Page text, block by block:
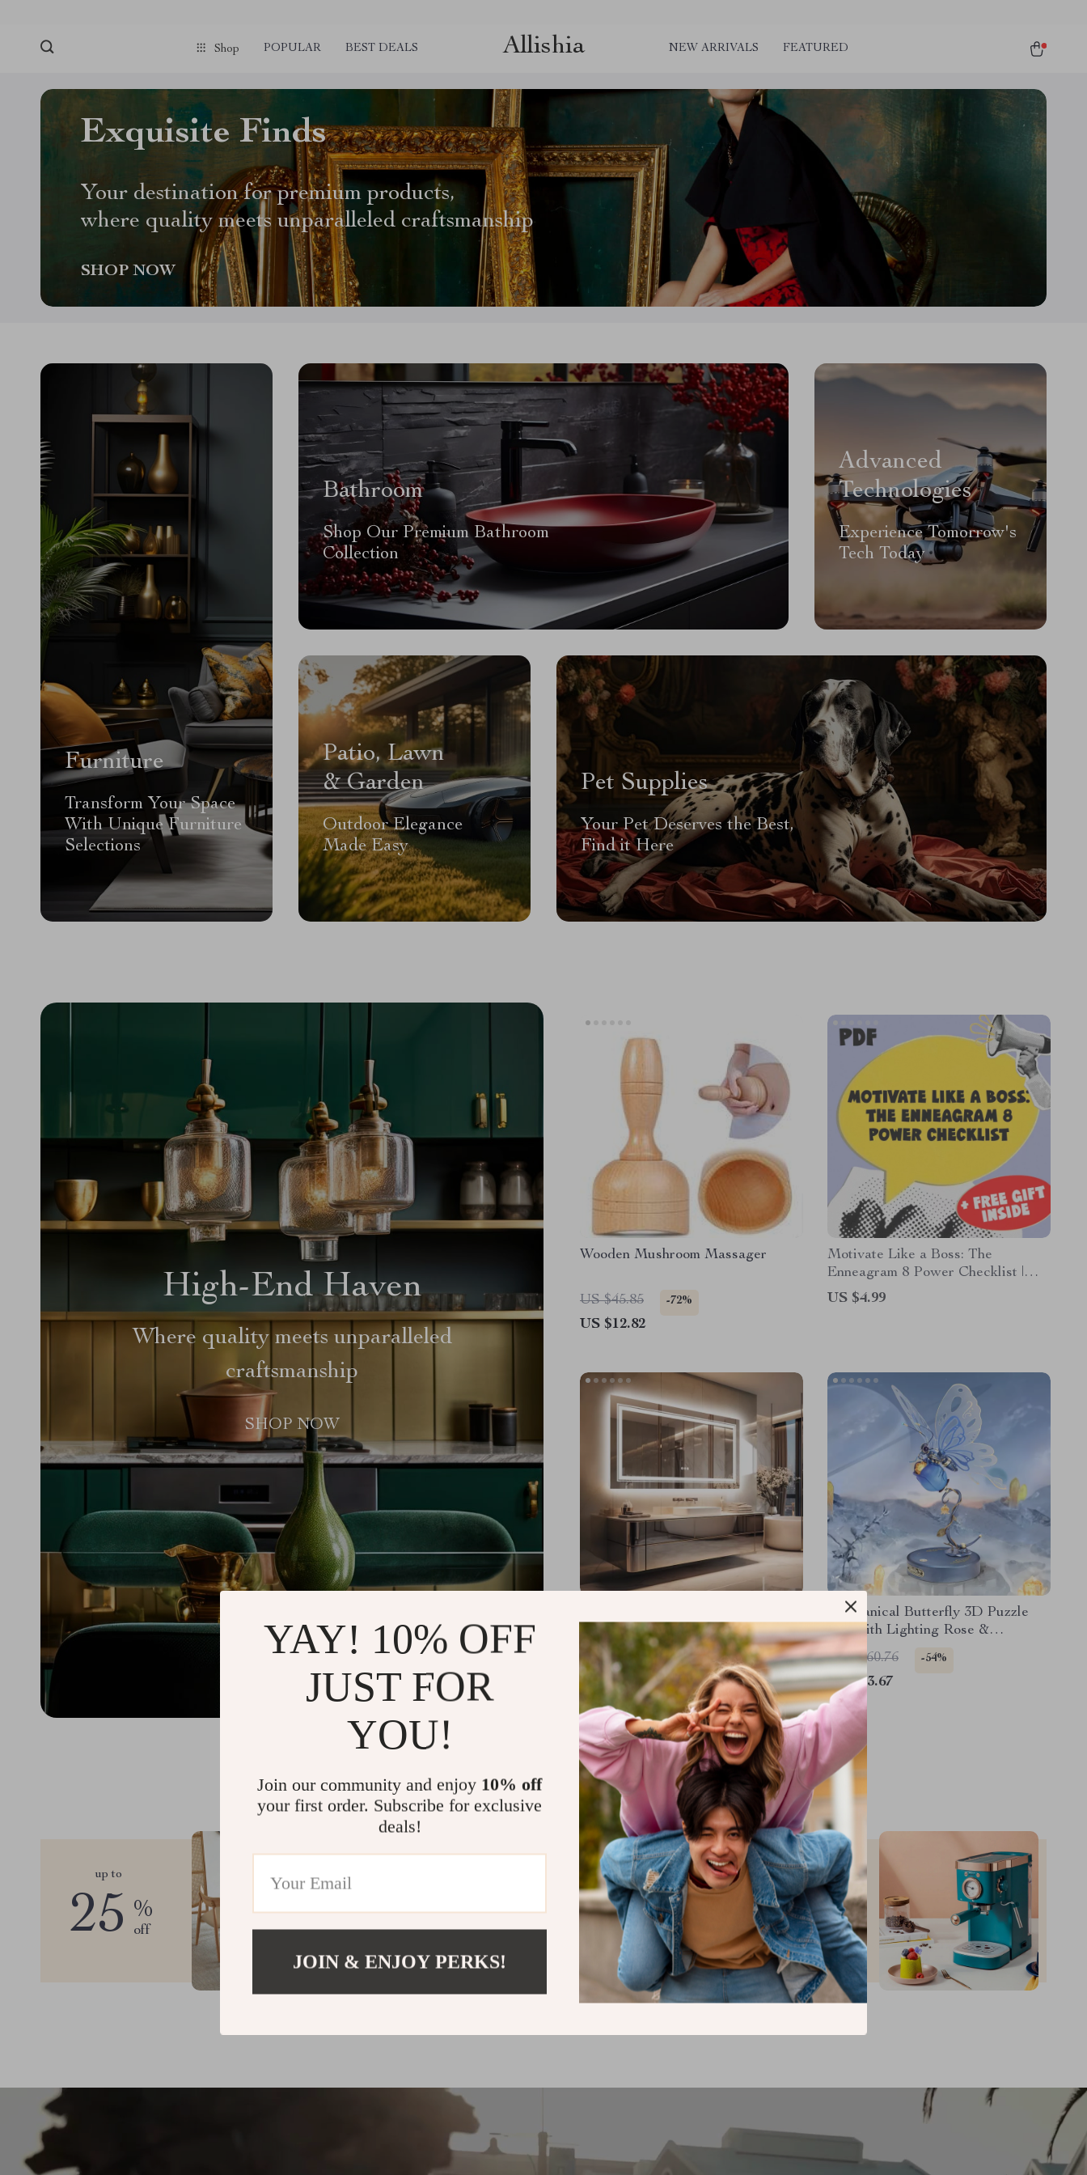
Shop POPULAR BEST DEALS Allishia NEW ARRIVALS FEATURED
Exquisite Finds
Your destination for premium products,
where quality meets unparalleled craftsmanship
SHOP NOW
Furniture
Transform Your Space
With Unique Furniture
Selections
Bathroom
Shop Our Premium Bathroom
Collection
Advanced
Technologies
Experience Tomorrow's
Tech Today
Patio, Lawn
& Garden
Outdoor Elegance
Made Easy
Pet Supplies
Your Pet Deserves the Best,
Find it Here
High-End Haven
Where quality meets unparalleled
craftsmanship
SHOP NOW
Wooden Mushroom Massager
US $45.85 -72%
US $12.82
Motivate Like a Boss: The
Enneagram 8 Power Checklist |
Digital Download | How to
Motivate Enneagram 8 Guide |
US $4.99
Mirror
US $720.98
-26%
US $533.50
Mechanical Butterfly 3D Puzzle
Toy with Lighting Rose &
Fluttering Wings
US $160.76 -54%
US $73.67
up to
25 %
off 50 %
off
up to
35 %
off
YAY! 10% OFF
JUST FOR
YOU!
Join our community and enjoy 10% off
your first order. Subscribe for exclusive
deals!
JOIN & ENJOY PERKS!